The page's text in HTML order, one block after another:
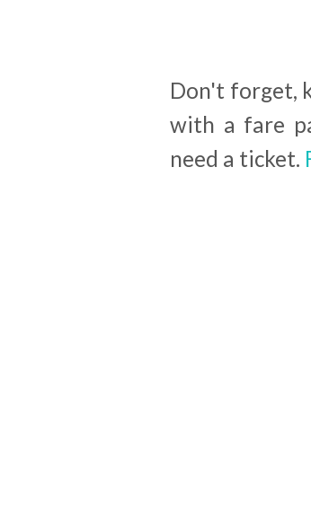
Don't forget,
with a fare
need a ticket.